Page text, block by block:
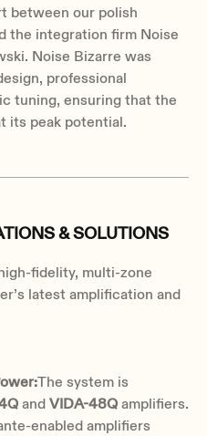
between our polish
the integration firm Noise
Noise Bizarre was
professional
tuning, ensuring that the
its peak potential.
& SOLUTIONS
fidelity, multi-zone
latest amplification and
The system is
and VIDA-48Q amplifiers.
enabled amplifiers